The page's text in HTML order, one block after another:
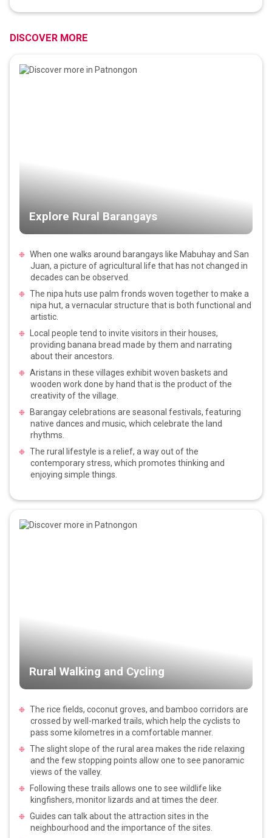
DISCOVER MORE
Explore Rural Barangays
When one walks around barangays like Mabuhay and San
Juan, a picture of agricultural life that has not changed in
decades can be observed.
The nipa huts use palm fronds woven together to make a
nipa hut, a vernacular structure that is both functional and
artistic.
Local people tend to invite visitors in their houses,
providing banana bread made by them and narrating
about their ancestors.
Aristans in these villages exhibit woven baskets and
wooden work done by hand that is the product of the
creativity of the village.
Barangay celebrations are seasonal festivals, featuring
native dances and music, which celebrate the land
rhythms.
The rural lifestyle is a relief, a way out of the
contemporary stress, which promotes thinking and
enjoying simple things.
Rural Walking and Cycling
The rice fields, coconut groves, and bamboo corridors are
crossed by well-marked trails, which help the cyclists to
pass some kilometres in a comfortable manner.
The slight slope of the rural area makes the ride relaxing
and the few stopping points allow one to see panoramic
views of the valley.
Following these trails allows one to see wildlife like
kingfishers, monitor lizards and at times the deer.
Guides can talk about the attraction sites in the
neighbourhood and the importance of the sites.